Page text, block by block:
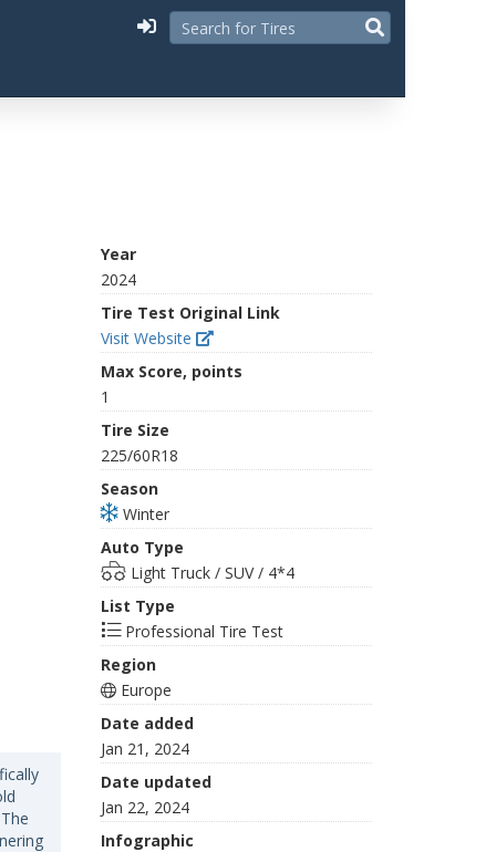
Year
2024
Tire Test Original Link
Visit Website
Max Score, points
1
Tire Size
225/60R18
Season
Winter
Auto Type
Light Truck / SUV / 4*4
List Type
Professional Tire Test
Region
Europe
Date added
Jan 21, 2024
Date updated
Jan 22, 2024
Infographic